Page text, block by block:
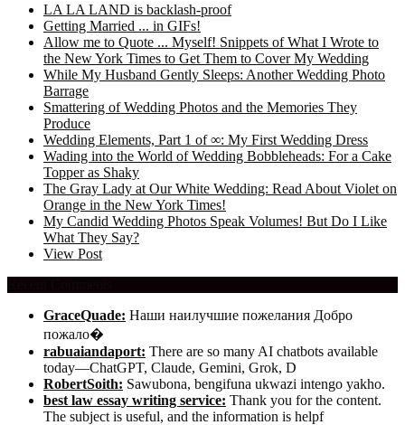
LA LA LAND is backlash-proof
Getting Married ... in GIFs!
Allow me to Quote ... Myself! Snippets of What I Wrote to
the New York Times to Get Them to Cover My Wedding
While My Husband Gently Sleeps: Another Wedding Photo
Barrage
Smattering of Wedding Photos and the Memories They
Produce
Wedding Elements, Part 1 of ∞: My First Wedding Dress
Wading into the World of Wedding Bobbleheads: For a Cake
Topper as Shaky
The Gray Lady at Our White Wedding: Read About Violet on
Orange in the New York Times!
My Candid Wedding Photos Speak Volumes! But Do I Like
What They Say?
View Post
GraceQuade: Наши наилучшие пожелания Добро
пожало�
rabuaiandaport: There are so many AI chatbots available
today—ChatGPT, Claude, Gemini, Grok, D
RobertSoith: Sawubona, bengifuna ukwazi intengo yakho.
best law essay writing service: Thank you for the content.
The subject is useful, and the information is helpf